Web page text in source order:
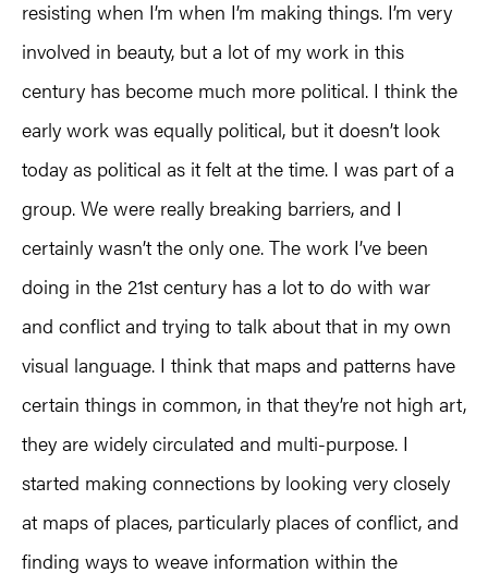
resisting when I’m when I’m making things. I’m very
involved in beauty, but a lot of my work in this
century has become much more political. I think the
early work was equally political, but it doesn’t look
today as political as it felt at the time. I was part of a
group. We were really breaking barriers, and I
certainly wasn’t the only one. The work I’ve been
doing in the 21st century has a lot to do with war
and conflict and trying to talk about that in my own
visual language. I think that maps and patterns have
certain things in common, in that they’re not high art,
they are widely circulated and multi-purpose. I
started making connections by looking very closely
at maps of places, particularly places of conflict, and
finding ways to weave information within the